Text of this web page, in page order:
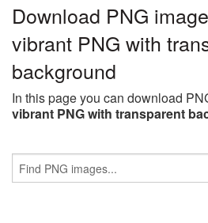
Download PNG
vibrant PNG with
background
In this page you can download
vibrant PNG with transparent